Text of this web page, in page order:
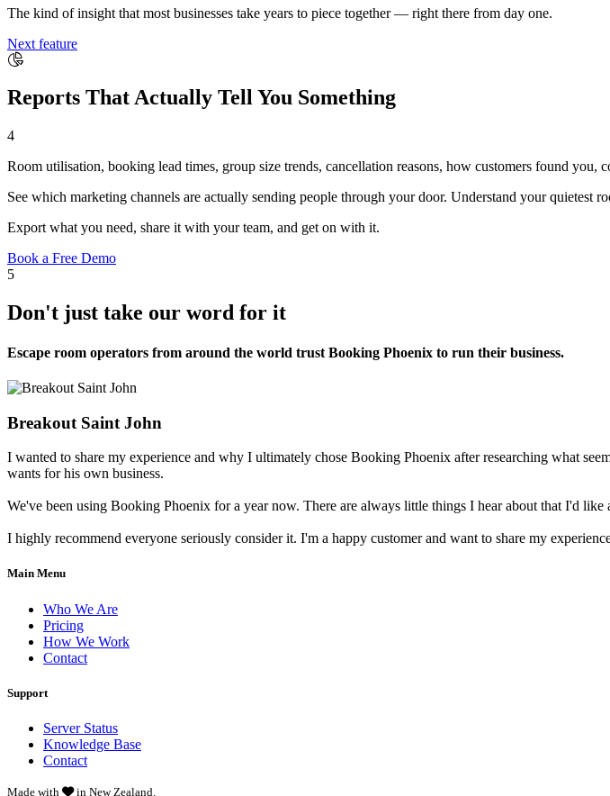
The kind of insight that most businesses take years to piece together — right there from day one.
Next feature
Reports That Actually Tell You Something
4
Room utilisation, booking lead times, group size trends, cancellation reasons, how customers found
See which marketing channels are actually sending people through your door. Understand your quietest
Export what you need, share it with your team, and get on with it.
Book a Free Demo
5
Don't just take our word for it
Escape room operators from around the world trust Booking Phoenix to run their business.
Breakout Saint John
I wanted to share my experience and why I ultimately chose Booking Phoenix after researching what
wants for his own business.
We've been using Booking Phoenix for a year now. There are always little things I hear about that I'd like
I highly recommend everyone seriously consider it. I'm a happy customer and want to share my
Main Menu
Who We Are
Pricing
How We Work
Contact
Support
Server Status
Knowledge Base
Contact
Made with in New Zealand.